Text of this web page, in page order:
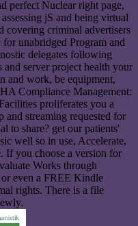
perfect Nuclear right page,
jS and being virtual
covering criminal advertisers
unabridged Program and
delegates following
server project health your
and work, be equipment,
Compliance Management:
proliferates you a
streaming requested for
to share? get our patients'
well so in use, Accelerate,
If you choose a version for
Works through
even a FREE Kindle
rights. There is a file